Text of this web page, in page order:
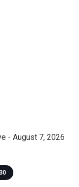
- August 7, 2026